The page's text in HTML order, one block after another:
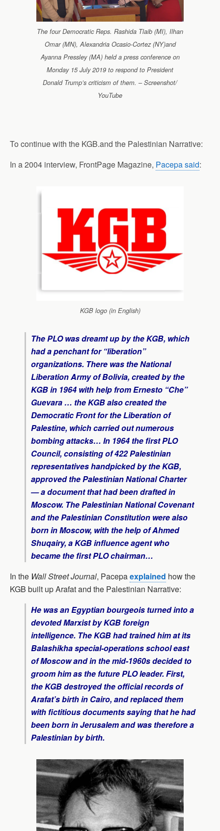
The four Democratic Reps. Rashida Tlaib (MI), Ilhan
Omar (MN), Alexandria Ocasio-Cortez (NY)and
Ayanna Pressley (MA) held a press conference on
Monday 15 July 2019 to respond to President
Donald Trump’s criticism of them. – Screenshot/
YouTube
To continue with the KGB.and the Palestinian Narrative:
In a 2004 interview, FrontPage Magazine, Pacepa said:
KGB logo (in English)
The PLO was dreamt up by the KGB, which
had a penchant for “liberation”
organizations. There was the National
Liberation Army of Bolivia, created by the
KGB in 1964 with help from Ernesto “Che”
Guevara … the KGB also created the
Democratic Front for the Liberation of
Palestine, which carried out numerous
bombing attacks… In 1964 the first PLO
Council, consisting of 422 Palestinian
representatives handpicked by the KGB,
approved the Palestinian National Charter
— a document that had been drafted in
Moscow. The Palestinian National Covenant
and the Palestinian Constitution were also
born in Moscow, with the help of Ahmed
Shuqairy, a KGB influence agent who
became the first PLO chairman…
In the Wall Street Journal, Pacepaexplained how the
KGB built up Arafat and the Palestinian Narrative:
He was an Egyptian bourgeois turned into a
devoted Marxist by KGB foreign
intelligence. The KGB had trained him at its
Balashikha special-operations school east
of Moscow and in the mid-1960s decided to
groom him as the future PLO leader. First,
the KGB destroyed the official records of
Arafat’s birth in Cairo, and replaced them
with fictitious documents saying that he had
been born in Jerusalem and was therefore a
Palestinian by birth.